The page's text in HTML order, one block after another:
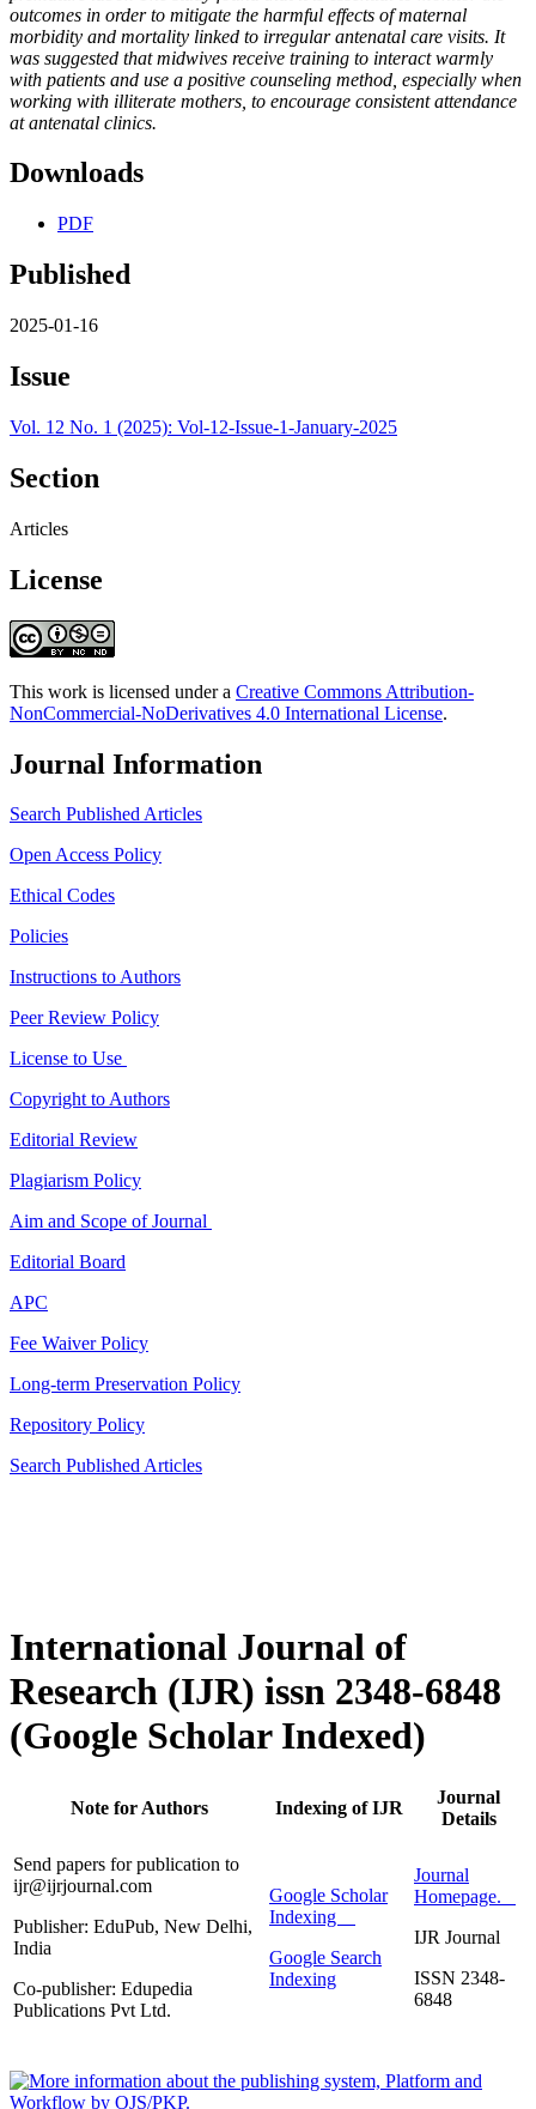
outcomes in order to mitigate the harmful effects of maternal
morbidity and mortality linked to irregular antenatal care visits. It
was suggested that midwives receive training to interact warmly
with patients and use a positive counseling method, especially when
working with illiterate mothers, to encourage consistent attendance
at antenatal clinics.
Downloads
PDF
Published
2025-01-16
Issue
Vol. 12 No. 1 (2025): Vol-12-Issue-1-January-2025
Section
Articles
License
This work is licensed under a Creative Commons Attribution-
NonCommercial-NoDerivatives 4.0 International License.
Journal Information
Search Published Articles
Open Access Policy
Ethical Codes
Policies
Instructions to Authors
Peer Review Policy
License to Use
Copyright to Authors
Editorial Review
Plagiarism Policy
Aim and Scope of Journal
Editorial Board
APC
Fee Waiver Policy
Long-term Preservation Policy
Repository Policy
Search Published Articles
International Journal of
Research (IJR) issn 2348-6848
(Google Scholar Indexed)
Note for Authors Indexing of IJR
Journal
Details
Send papers for publication to
ijr@ijrjournal.com
Publisher: EduPub, New Delhi,
India
Co-publisher: Edupedia
Publications Pvt Ltd.
Google Scholar
Indexing
Google Search
Indexing
Journal
Homepage.
IJR Journal
ISSN 2348-
6848